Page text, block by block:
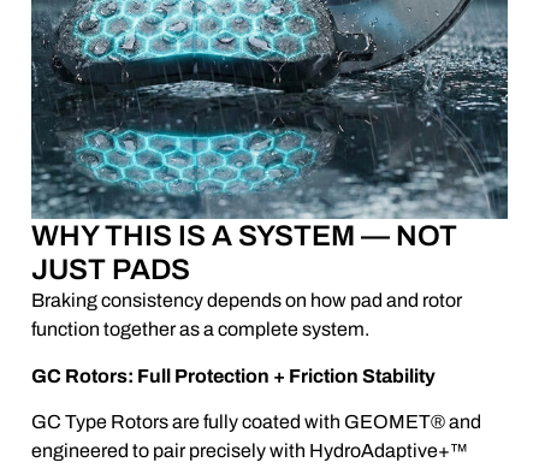
WHY THIS IS A SYSTEM — NOT
JUST PADS
Braking consistency depends on how pad and rotor
function together as a complete system.
GC Rotors: Full Protection + Friction Stability
GC Type Rotors are fully coated with GEOMET® and
engineered to pair precisely with HydroAdaptive+™